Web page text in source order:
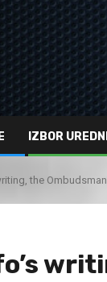
IZBOR
the